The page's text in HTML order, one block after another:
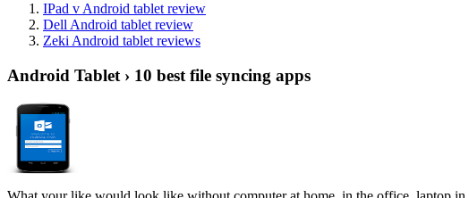
IPad v Android tablet review
Dell Android tablet review
Zeki Android tablet reviews
Android Tablet › 10 best file syncing apps